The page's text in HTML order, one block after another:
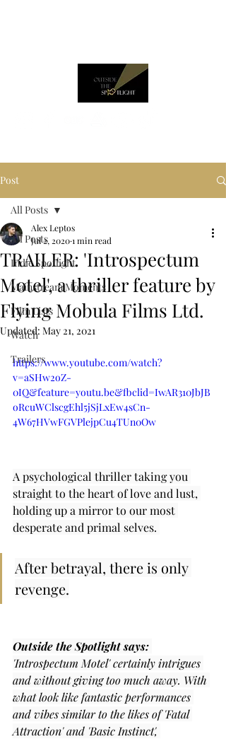
Post
All Posts
Indie Spotlight
Mainstream Moments
Film Lists
Watch
Trailers
All Posts
TRAILER: 'Introspectum
Motel', a thriller feature by
Flying Mobula Films Ltd.
Alex Leptos
Jul 2, 20201 min read
Updated: May 21, 2021
https://www.youtube.com/watch?
v=aSHw2oZ-
0IQ&feature=youtu.be&fbclid=IwAR310JbJB
oRcuWClscgEhl5jSjLxEw4sCn-
4W67HVwFGVPlejpCu4TUn0Ow
A psychological thriller taking you
straight to the heart of love and lust,
holding up a mirror to our most
desperate and primal selves.
After betrayal, there is only
revenge.
Outside the Spotlight says:
'Introspectum Motel' certainly intrigues
and without giving too much away. With
what look like fantastic performances
and vibes similar to the likes of 'Fatal
Attraction' and 'Basic Instinct',